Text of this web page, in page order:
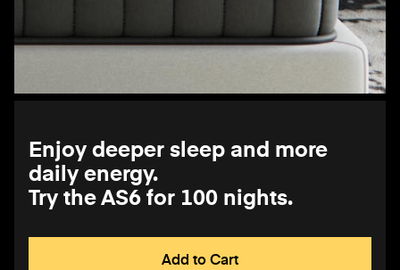
Enjoy deeper sleep and more
daily energy.
Try the AS6 for 100 nights.
Add to Cart